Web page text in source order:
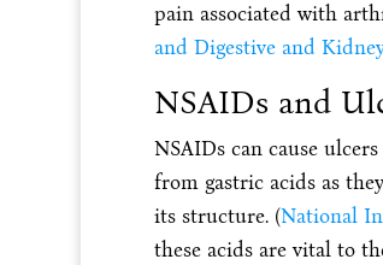
pain associated with
and Digestive and
NSAIDs and
NSAIDs can cause
from gastric acids as
its structure. (National
these acids are vital to